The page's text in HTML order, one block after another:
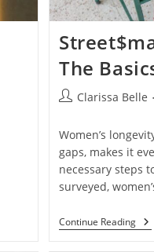
The
Clarissa Belle
Women’s
gaps, makes it
necessary steps
surveyed,
Continue Reading